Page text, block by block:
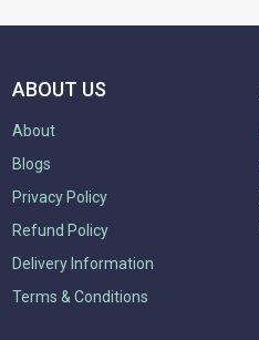
ABOUT US
About
Blogs
Privacy Policy
Refund Policy
Delivery Information
Terms & Conditions